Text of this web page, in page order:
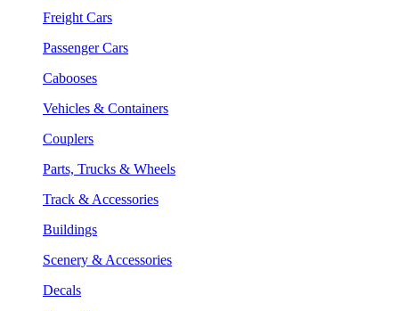
Freight Cars
Passenger Cars
Cabooses
Vehicles & Containers
Couplers
Parts, Trucks & Wheels
Track & Accessories
Buildings
Scenery & Accessories
Decals